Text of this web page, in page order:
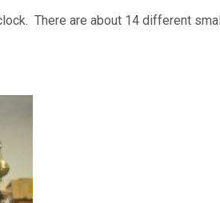
There are about 14 different